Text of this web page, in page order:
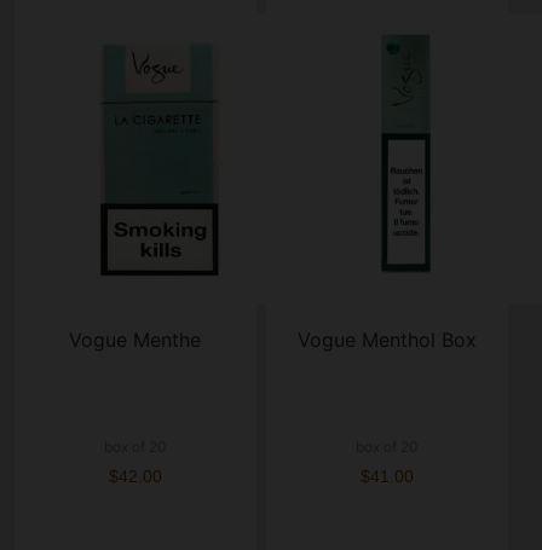
Vogue Menthe
$42.00
Vogue Menthol Box
$41.00